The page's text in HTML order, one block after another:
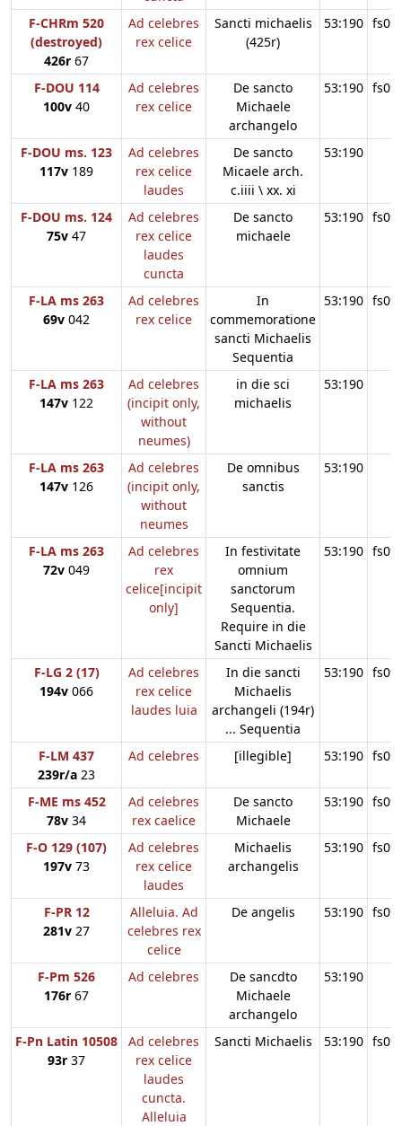
F-CHRm 520
(destroyed)
426r 67
Ad celebres
rex celice
Sancti michaelis
(425r)
53:190
F-DOU 114
100v 40
Ad celebres
rex celice
De sancto
Michaele
archangelo
53:190
F-DOU ms. 123
117v 189
Ad celebres
rex celice
laudes
De sancto
Micaele arch.
c.iiii \ xx. xi
53:190
F-DOU ms. 124
75v 47
Ad celebres
rex celice
laudes
cuncta
De sancto
michaele
53:190
F-LA ms 263
69v 042
Ad celebres
rex celice
In
commemoratione
sancti Michaelis
Sequentia
53:190
F-LA ms 263
147v 122
Ad celebres
(incipit only,
without
neumes)
in die sci
michaelis
53:190
F-LA ms 263
147v 126
Ad celebres
(incipit only,
without
neumes
De omnibus
sanctis
53:190
F-LA ms 263
72v 049
Ad celebres
rex
celice[incipit
only]
In festivitate
omnium
sanctorum
Sequentia.
Require in die
Sancti Michaelis
53:190
F-LG 2 (17)
194v 066
Ad celebres
rex celice
laudes luia
In die sancti
Michaelis
archangeli (194r)
... Sequentia
53:190
F-LM 437
239r/a 23
Ad celebres [illegible] 53:190
F-ME ms 452
78v 34
Ad celebres
rex caelice
De sancto
Michaele
53:190
F-O 129 (107)
197v 73
Ad celebres
rex celice
laudes
Michaelis
archangelis
53:190
F-PR 12
281v 27
Alleluia. Ad
celebres rex
celice
De angelis 53:190
F-Pm 526
176r 67
Ad celebres
De sancdto
Michaele
archangelo
53:190
F-Pn Latin 10508
93r 37
Ad celebres
rex celice
laudes
cuncta.
Alleluia
Sancti Michaelis 53:190